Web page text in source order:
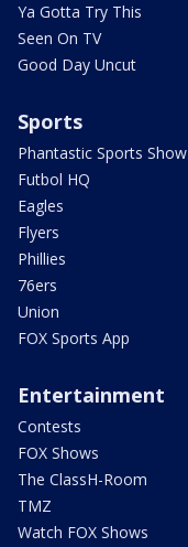
Ya Gotta Try This
Seen On TV
Good Day Uncut
Sports
Phantastic Sports Show
Futbol HQ
Eagles
Flyers
Phillies
76ers
Union
FOX Sports App
Entertainment
Contests
FOX Shows
The ClassH-Room
TMZ
Watch FOX Shows